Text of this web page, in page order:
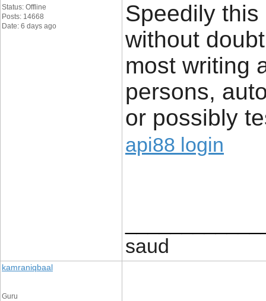
Status: Offline
Posts: 14668
Date: 6 days ago
Speedily
without
most writing
persons,
or possibly
api88 login
saud
kamraniqbaal
Guru